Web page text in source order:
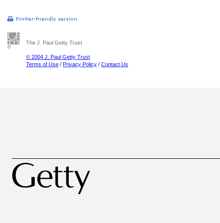
The J. Paul Getty Trust
© 2004 J. Paul Getty Trust
Terms of Use / Privacy Policy / Contact Us